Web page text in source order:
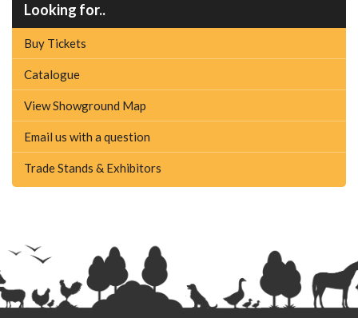
Looking for..
Buy Tickets
Catalogue
View Showground Map
Email us with a question
Trade Stands & Exhibitors